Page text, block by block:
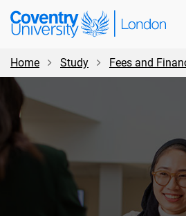
Skip
content
Skip
Coventry
University
Home Study Fees and